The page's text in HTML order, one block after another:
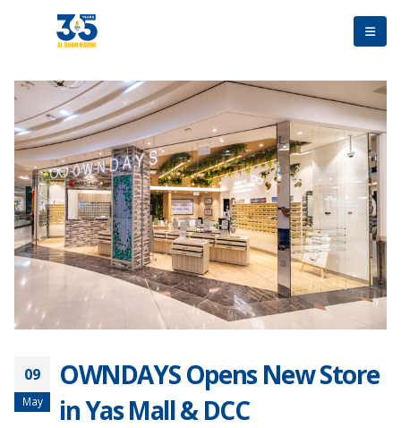
09
May
OWNDAYS Opens New Store
in Yas Mall & DCC